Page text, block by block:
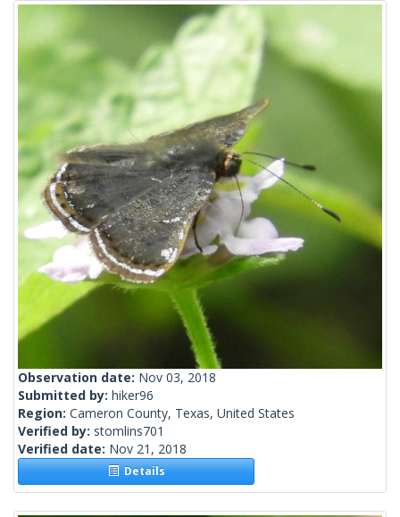
Observation date: Nov 03, 2018
Submitted by: hiker96
Region: Cameron County, Texas, United States
Verified by: stomlins701
Verified date: Nov 21, 2018
Details